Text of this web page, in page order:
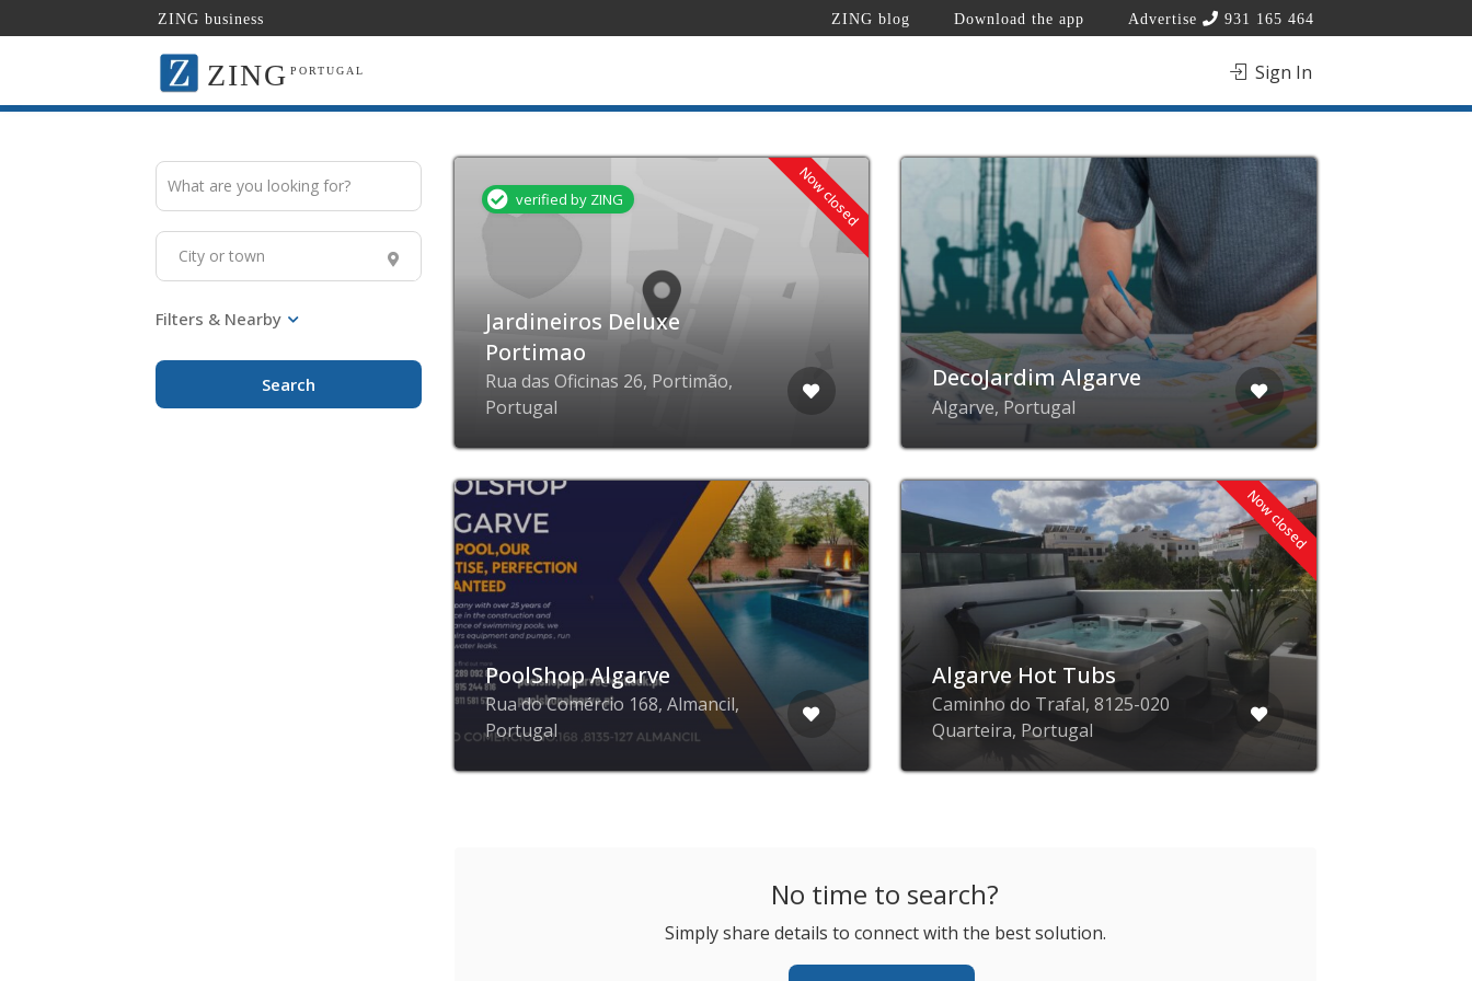
ZING business ZING blog Download the app Advertise 931 165 464
ZING PORTUGAL Sign In
Search
verified by ZING Now closed
Jardineiros Deluxe
Portimao
Rua das Oficinas 26, Portimão,
Portugal
DecoJardim Algarve
Algarve, Portugal
PoolShop Algarve
Rua do Comércio 168, Almancil,
Portugal
Now closed
Algarve Hot Tubs
Caminho do Trafal, 8125-020
Quarteira, Portugal
No time to search?
Simply share details to connect with the best solution.